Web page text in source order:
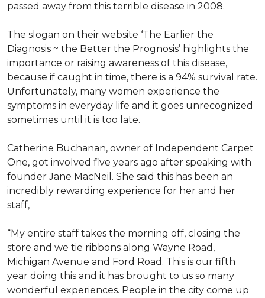
passed away from this terrible disease in 2008.
The slogan on their website ‘The Earlier the
Diagnosis ~ the Better the Prognosis’ highlights the
importance or raising awareness of this disease,
because if caught in time, there is a 94% survival rate.
Unfortunately, many women experience the
symptoms in everyday life and it goes unrecognized
sometimes until it is too late.
Catherine Buchanan, owner of Independent Carpet
One, got involved five years ago after speaking with
founder Jane MacNeil. She said this has been an
incredibly rewarding experience for her and her
staff,
“My entire staff takes the morning off, closing the
store and we tie ribbons along Wayne Road,
Michigan Avenue and Ford Road. This is our fifth
year doing this and it has brought to us so many
wonderful experiences. People in the city come up